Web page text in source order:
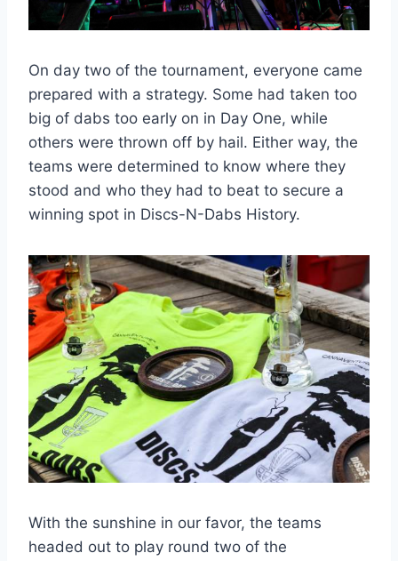
On day two of the tournament, everyone came
prepared with a strategy. Some had taken too
big of dabs too early on in Day One, while
others were thrown off by hail. Either way, the
teams were determined to know where they
stood and who they had to beat to secure a
winning spot in Discs-N-Dabs History.
With the sunshine in our favor, the teams
headed out to play round two of the